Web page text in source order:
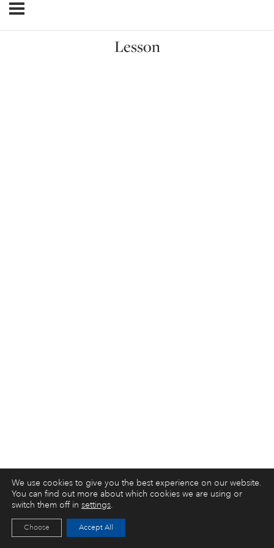
Lesson
We use cookies to give you the best experience on our website.
You can find out more about which cookies we are using or
switch them off in settings.
Accept All
Choose